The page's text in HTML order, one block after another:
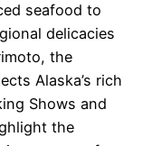
seafood to
delicacies
the
Alaska’s rich
Shows and
the